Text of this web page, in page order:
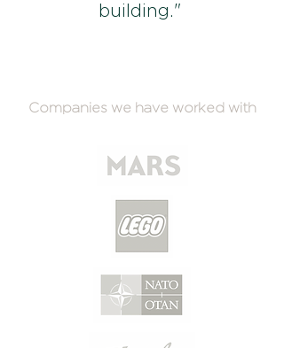
building."
Companies we have worked with